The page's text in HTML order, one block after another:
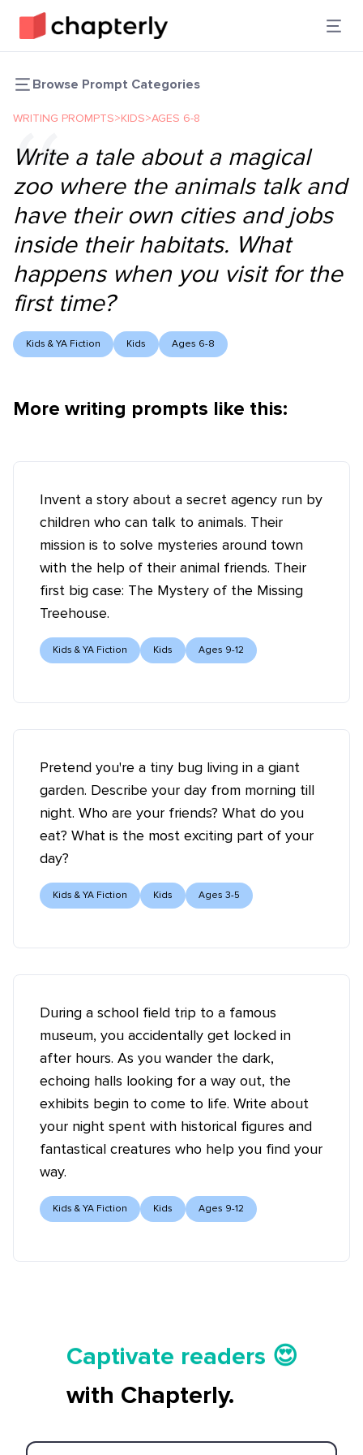
Browse Prompt Categories
WRITING PROMPTS>KIDS>AGES 6-8
Write a tale about a magical
zoo where the animals talk and
have their own cities and jobs
inside their habitats. What
happens when you visit for the
first time?
Kids & YA Fiction Kids Ages 6-8
More writing prompts like this:
Invent a story about a secret agency run by
children who can talk to animals. Their
mission is to solve mysteries around town
with the help of their animal friends. Their
first big case: The Mystery of the Missing
Treehouse.
Kids & YA Fiction Kids Ages 9-12
Pretend you're a tiny bug living in a giant
garden. Describe your day from morning till
night. Who are your friends? What do you
eat? What is the most exciting part of your
day?
Kids & YA Fiction Kids Ages 3-5
During a school field trip to a famous
museum, you accidentally get locked in
after hours. As you wander the dark,
echoing halls looking for a way out, the
exhibits begin to come to life. Write about
your night spent with historical figures and
fantastical creatures who help you find your
way.
Kids & YA Fiction Kids Ages 9-12
Captivate readers 😍
Start earning 💸🤑💳
with Chapterly.